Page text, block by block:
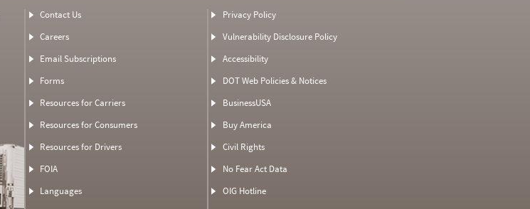
Contact Us
Careers
Email Subscriptions
Forms
Resources for Carriers
Resources for Consumers
Resources for Drivers
FOIA
Languages
Privacy Policy
Vulnerability Disclosure Policy
Accessibility
DOT Web Policies & Notices
BusinessUSA
Buy America
Civil Rights
No Fear Act Data
OIG Hotline